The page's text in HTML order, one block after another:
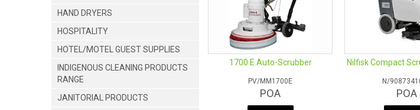
HAND DRYERS
HOSPITALITY
HOTEL/MOTEL GUEST SUPPLIES
INDIGENOUS CLEANING PRODUCTS
RANGE
JANITORIAL PRODUCTS
1700 E Auto-Scrubber
PV/MM1700E
POA
Nilfisk Compact
N/
POA